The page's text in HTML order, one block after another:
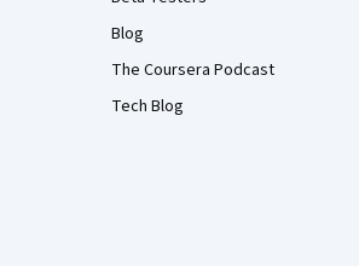
Blog
The Coursera Podcast
Tech Blog